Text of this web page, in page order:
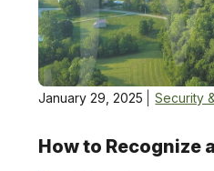
January 29, 2025 Security
How to Recognize